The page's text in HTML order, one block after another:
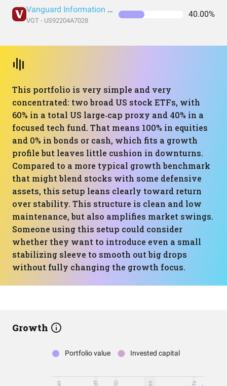
Vanguard Information Technology Index Fund ETF Shares
VGT - US92204A7028
40.00%
This portfolio is very simple and very
concentrated: two broad US stock ETFs, with
60% in a total US large‑cap proxy and 40% in a
focused tech fund. That means 100% in equities
and 0% in bonds or cash, which fits a growth
profile but leaves little cushion in downturns.
Compared to a more typical growth benchmark
that might blend stocks with some defensive
assets, this setup leans clearly toward return
over stability. This structure is clean and low
maintenance, but also amplifies market swings.
Someone using this setup could consider
whether they want to introduce even a small
stabilizing sleeve to smooth out big drops
without fully changing the growth focus.
Growth